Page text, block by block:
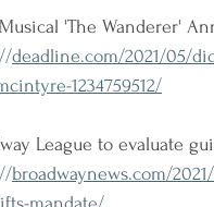
'The Wanderer'
deadline.com/2021/05/
1234759512/
League to evaluate
broadwaynews.com/